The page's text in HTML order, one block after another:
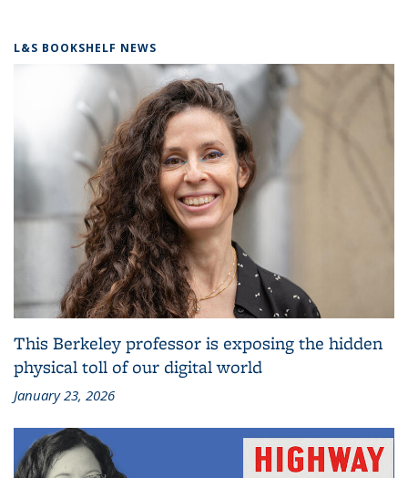
L&S BOOKSHELF NEWS
This Berkeley professor is exposing the hidden
physical toll of our digital world
January 23, 2026